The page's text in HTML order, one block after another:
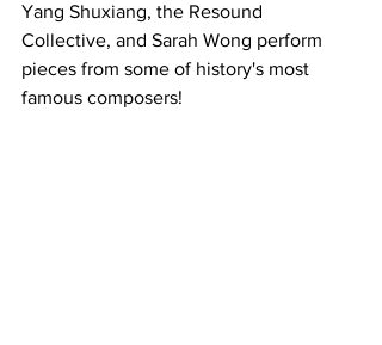
Yang Shuxiang, the Resound
Collective, and Sarah Wong perform
pieces from some of history's most
famous composers!